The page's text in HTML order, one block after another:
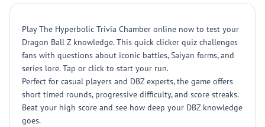
Play The Hyperbolic Trivia Chamber online now to test your
Dragon Ball Z knowledge. This quick clicker quiz challenges
fans with questions about iconic battles, Saiyan forms, and
series lore. Tap or click to start your run.
Perfect for casual players and DBZ experts, the game offers
short timed rounds, progressive difficulty, and score streaks.
Beat your high score and see how deep your DBZ knowledge
goes.